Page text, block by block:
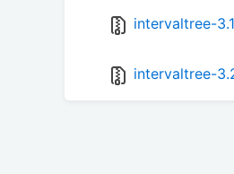
intervaltree-
intervaltree-